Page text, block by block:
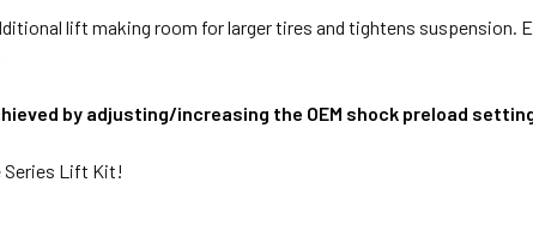
lift making room for larger tires and tightens suspension.
by adjusting/increasing the OEM shock preload
Series Lift Kit!